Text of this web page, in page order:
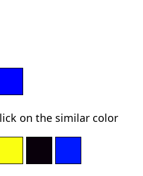
on the similar color